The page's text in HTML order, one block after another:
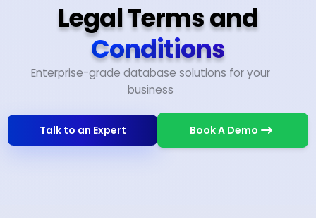
Legal Terms and
Conditions
Enterprise-grade database solutions for your
business
Talk to an Expert Book A Demo